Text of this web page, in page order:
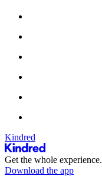
Kindred
Get the whole experience.
Download the app